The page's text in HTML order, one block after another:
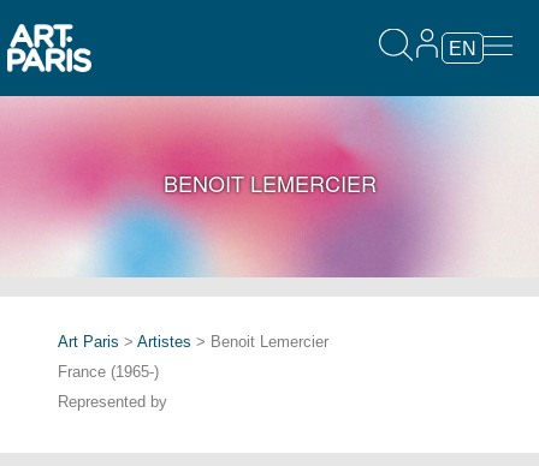
EN
BENOIT LEMERCIER
Art Paris > Artistes > Benoit Lemercier
France (1965-)
Represented by